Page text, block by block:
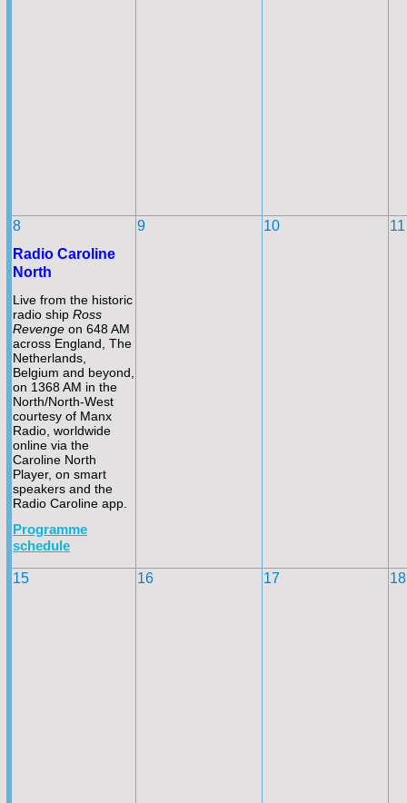
8
Radio Caroline
North
Live from the historic
radio ship Ross
Revenge on 648 AM
across England, The
Netherlands,
Belgium and beyond,
on 1368 AM in the
North/North-West
courtesy of Manx
Radio, worldwide
online via the
Caroline North
Player, on smart
speakers and the
Radio Caroline app.
Programme
schedule
9 10 11
15 16 17 18